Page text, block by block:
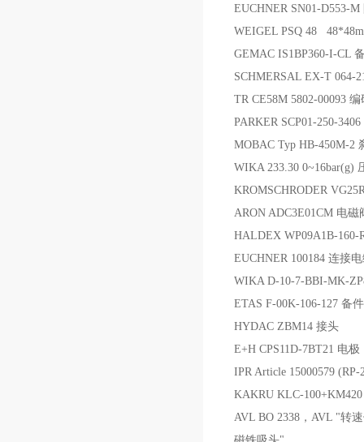
EUCHNER SN01-D553-
WEIGEL PSQ 48
GEMAC IS1BP360-I-CL
SCHMERSAL EX-T 064-
TR CE58M 5802-00093
PARKER SCP01-250-
MOBAC Typ HB-450M-2
WIKA 233.30 0~16bar(g)
KROMSCHRODER
ARON ADC3E01CM 电磁
HALDEX WP09A1B-160-
EUCHNER 100184 连接
WIKA D-10-7-BBI-MK-
ETAS F‑00K‑106‑127 备件
HYDAC ZBM14 接头
E+H CPS11D-7BT21 电极
IPR Article 15000579
KAKRU KLC-
AVL BO 2338，AVL "转